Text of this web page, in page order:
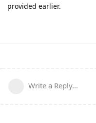
provided earlier.
Write a Reply...